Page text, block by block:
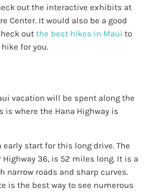
out the interactive exhibits at
Center. It would also be a good
out the best hikes in Maui to
for you.
vacation will be spent along the
is where the Hana Highway is
early start for this long drive. The
Highway 36, is 52 miles long. It is a
narrow roads and sharp curves.
is the best way to see numerous